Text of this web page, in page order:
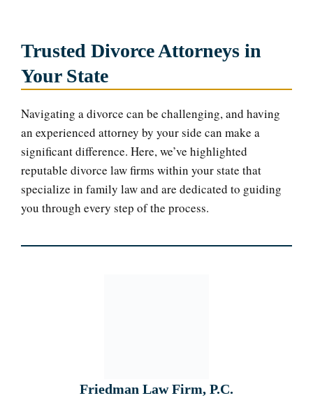
Trusted Divorce Attorneys in
Your State
Navigating a divorce can be challenging, and having
an experienced attorney by your side can make a
significant difference. Here, we’ve highlighted
reputable divorce law firms within your state that
specialize in family law and are dedicated to guiding
you through every step of the process.
Friedman Law Firm, P.C.